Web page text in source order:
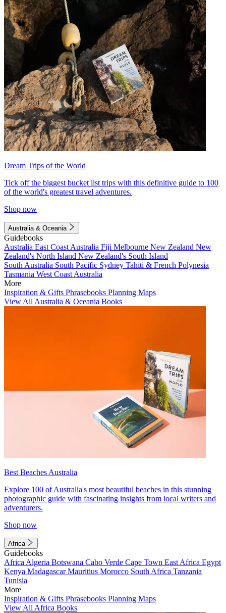
Dream Trips of the World
Tick off the biggest bucket list trips with this definitive guide to 100
of the world's greatest travel adventures.
Shop now
Australia & Oceania
Guidebooks
Australia East Coast Australia Fiji Melbourne New Zealand New
Zealand's North Island New Zealand's South Island
South Australia South Pacific Sydney Tahiti & French Polynesia
Tasmania West Coast Australia
More
Inspiration & Gifts Phrasebooks Planning Maps
View All Australia & Oceania Books
Best Beaches Australia
Explore 100 of Australia's most beautiful beaches in this stunning
photographic guide with fascinating insights from local writers and
adventurers.
Shop now
Africa
Guidebooks
Africa Algeria Botswana Cabo Verde Cape Town East Africa Egypt
Kenya MadagascarMauritius Morocco South Africa Tanzania
Tunisia
More
Inspiration & Gifts Phrasebooks Planning Maps
View All Africa Books